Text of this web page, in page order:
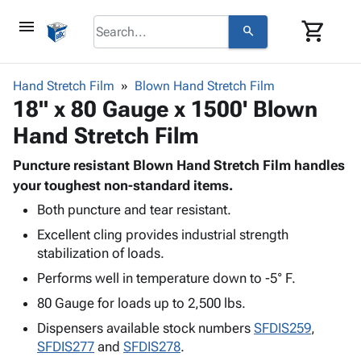
menu search shopping_cart
browse keyboard_arrow_down
Corrugatedkeyboard_arrow_down
Bins,
&
Storage
Boxes -
Corrugated
Boxes
Mailers
Productskeyboard_arrow_down
Bags
-
Poly
Film
Film
Adhesives
& Tape
keyboard_arrow_down
Bubble,
Cushioning
Envelopes
& Mailers
Mailing
Shipping
Supplieskeyboard_arrow_down
Chipboard
Cartons
Edge
Protectors
ID &
Marking
keyboard_arrow_down
Labels
Markers
Supplies keyboard_arrow_down
Featured
Hand Stretch Film Blown Hand Stretch Film
18" x 80 Gauge x 1500' Blown
Hand Stretch Film
Puncture resistant Blown Hand Stretch Film handles
your toughest non-standard items.
Both puncture and tear resistant.
Excellent cling provides industrial strength
stabilization of loads.
Performs well in temperature down to -5° F.
80 Gauge for loads up to 2,500 lbs.
Dispensers available stock numbers SFDIS259,
SFDIS277 and SFDIS278.